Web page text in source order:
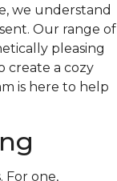
we understand
Our range of
pleasing
create a cozy
is here to help
For one,